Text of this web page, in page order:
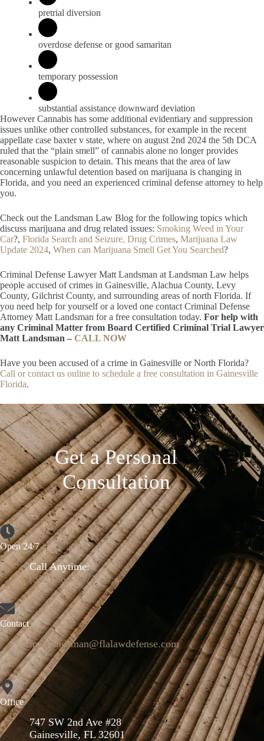
pretrial diversion
overdose defense or good samaritan
temporary possession
substantial assistance downward deviation
However Cannabis has some additional evidentiary and suppression
issues unlike other controlled substances, for example in the recent
appellate case baxter v state, where on august 2nd 2024 the 5th DCA
ruled that the “plain smell” of cannabis alone no longer provides
reasonable suspicion to detain. This means that the area of law
concerning unlawful detention based on marijuana is changing in
Florida, and you need an experienced criminal defense attorney to help
you.
Check out the Landsman Law Blog for the following topics which
discuss marijuana and drug related issues: Smoking Weed in Your
Car?, Florida Search and Seizure, Drug Crimes, Marijuana Law
Update 2024, When can Marijuana Smell Get You Searched?
Criminal Defense Lawyer Matt Landsman at Landsman Law helps
people accused of crimes in Gainesville, Alachua County, Levy
County, Gilchrist County, and surrounding areas of north Florida. If
you need help for yourself or a loved one contact Criminal Defense
Attorney Matt Landsman for a free consultation today. For help with
any Criminal Matter from Board Certified Criminal Trial Lawyer
Matt Landsman – CALL NOW
Have you been accused of a crime in Gainesville or North Florida?
Call or contact us online to schedule a free consultation in Gainesville
Florida.
Get a Personal
Consultation
Open 24/7
Call Anytime:
(352) 664-9671
Contact
mattlandsman@flalawdefense.com
Office
747 SW 2nd Ave #28
Gainesville, FL 32601